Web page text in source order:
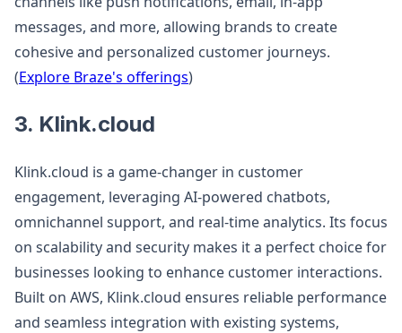
messages, and more, allowing brands to create
cohesive and personalized customer journeys.
(Explore Braze's offerings)
3. Klink.cloud
Klink.cloud is a game-changer in customer
engagement, leveraging AI-powered chatbots,
omnichannel support, and real-time analytics. Its focus
on scalability and security makes it a perfect choice for
businesses looking to enhance customer interactions.
Built on AWS, Klink.cloud ensures reliable performance
and seamless integration with existing systems,